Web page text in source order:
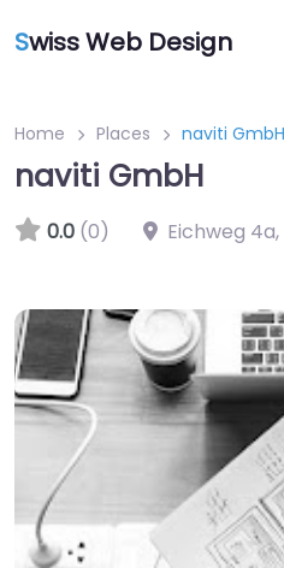
Swiss Web Design
Home Places naviti GmbH
naviti GmbH
0.0 (0) Eichweg 4a,